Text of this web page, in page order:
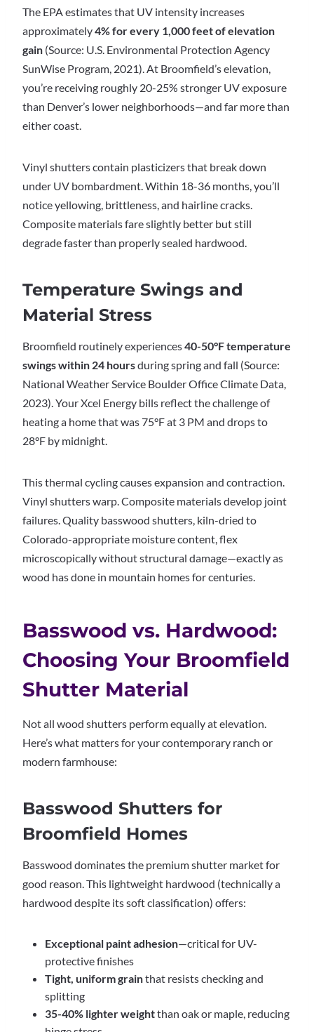
The EPA estimates that UV intensity increases
approximately4% for every 1,000 feet of elevation
gain (Source: U.S. Environmental Protection Agency
SunWise Program, 2021). At Broomfield’s elevation,
you’re receiving roughly 20-25% stronger UV exposure
than Denver’s lower neighborhoods—and far more than
either coast.
Vinyl shutters contain plasticizers that break down
under UV bombardment. Within 18-36 months, you’ll
notice yellowing, brittleness, and hairline cracks.
Composite materials fare slightly better but still
degrade faster than properly sealed hardwood.
Temperature Swings and
Material Stress
Broomfield routinely experiences40-50°F temperature
swings within 24 hoursduring spring and fall (Source:
National Weather Service Boulder Office Climate Data,
2023). Your Xcel Energy bills reflect the challenge of
heating a home that was 75°F at 3 PM and drops to
28°F by midnight.
This thermal cycling causes expansion and contraction.
Vinyl shutters warp. Composite materials develop joint
failures. Quality basswood shutters, kiln-dried to
Colorado-appropriate moisture content, flex
microscopically without structural damage—exactly as
wood has done in mountain homes for centuries.
Basswood vs. Hardwood:
Choosing Your Broomfield
Shutter Material
Not all wood shutters perform equally at elevation.
Here’s what matters for your contemporary ranch or
modern farmhouse:
Basswood Shutters for
Broomfield Homes
Basswood dominates the premium shutter market for
good reason. This lightweight hardwood (technically a
hardwood despite its soft classification) offers:
Exceptional paint adhesion—critical for UV-
protective finishes
Tight, uniform grainthat resists checking and
splitting
35-40% lighter weightthan oak or maple, reducing